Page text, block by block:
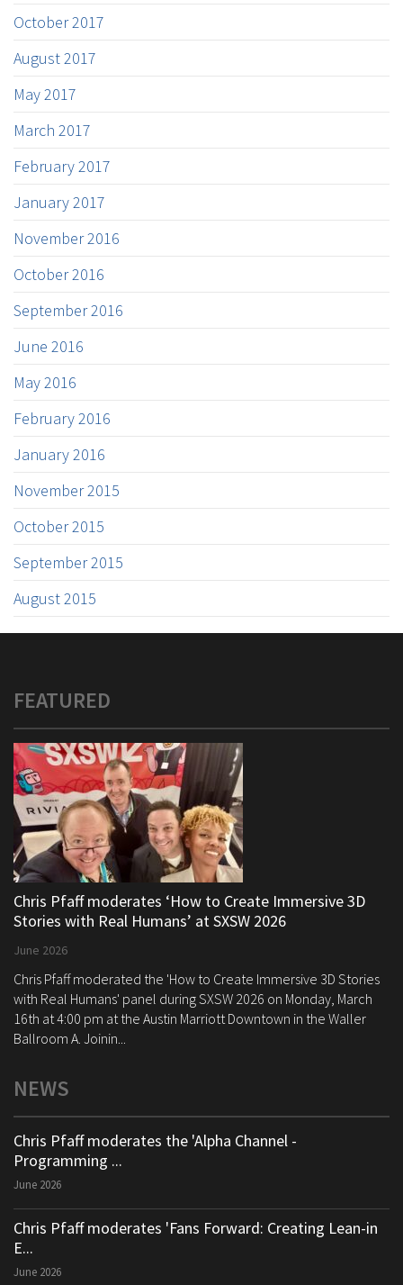
October 2017
August 2017
May 2017
March 2017
February 2017
January 2017
November 2016
October 2016
September 2016
June 2016
May 2016
February 2016
January 2016
November 2015
October 2015
September 2015
August 2015
FEATURED
Chris Pfaff moderates ‘How to Create Immersive 3D
Stories with Real Humans’ at SXSW 2026
June 2026
Chris Pfaff moderated the 'How to Create Immersive 3D Stories
with Real Humans' panel during SXSW 2026 on Monday, March
16th at 4:00 pm at the Austin Marriott Downtown in the Waller
Ballroom A. Joinin...
NEWS
Chris Pfaff moderates the 'Alpha Channel -
Programming ...
June 2026
Chris Pfaff moderates 'Fans Forward: Creating Lean-in
E...
June 2026